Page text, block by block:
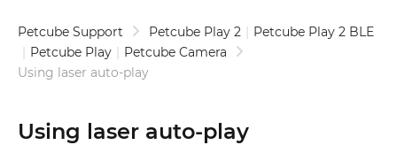
Petcube Support Petcube Play 2 | Petcube Play 2 BLE
| Petcube Play | Petcube Camera
Using laser auto-play
Using laser auto-play